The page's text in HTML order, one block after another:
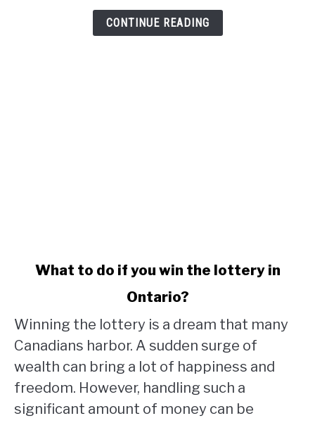
CONTINUE READING
do
if
you
win
lottery
What to do if you win the lottery in
Ontario?
Winning the lottery is a dream that many
Canadians harbor. A sudden surge of
wealth can bring a lot of happiness and
freedom. However, handling such a
significant amount of money can be